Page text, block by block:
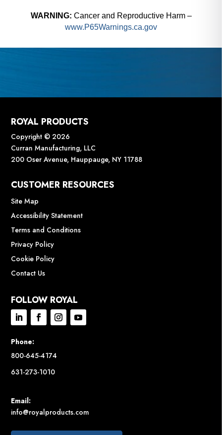
WARNING: Cancer and Reproductive Harm –
www.P65Warnings.ca.gov
ROYAL PRODUCTS
Copyright © 2026
Curran Manufacturing, LLC
200 Oser Avenue, Hauppauge, NY 11788
CUSTOMER RESOURCES
Site Map
Accessibility Statement
Terms and Conditions
Privacy Policy
Cookie Policy
Contact Us
FOLLOW ROYAL
Phone:
800-645-4174
631-273-1010
Email:
info@royalproducts.com